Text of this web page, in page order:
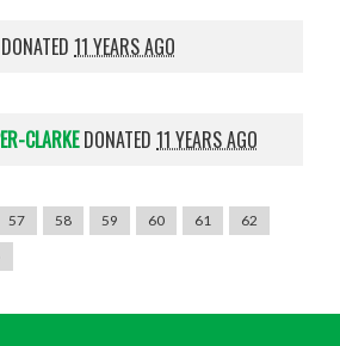
11 YEARS AGO
CLARKEDONATED11 YEARS AGO
57 58 59 60 61
62